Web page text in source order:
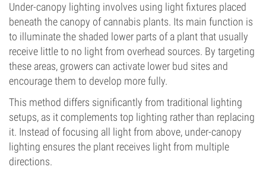
Under-canopy lighting involves using light fixtures placed
beneath the canopy of cannabis plants. Its main function is
to illuminate the shaded lower parts of a plant that usually
receive little to no light from overhead sources. By targeting
these areas, growers can activate lower bud sites and
encourage them to develop more fully.
This method differs significantly from traditional lighting
setups, as it complements top lighting rather than replacing
it. Instead of focusing all light from above, under-canopy
lighting ensures the plant receives light from multiple
directions.